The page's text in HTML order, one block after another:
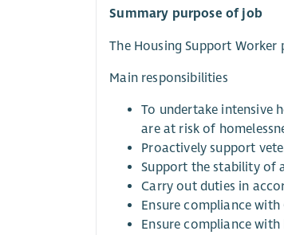
Summary purpose of job
The Housing Support
Main responsibilities
To undertake intensive
are at risk of
Proactively support
Support the stability of
Carry out duties in
Ensure compliance
Ensure compliance